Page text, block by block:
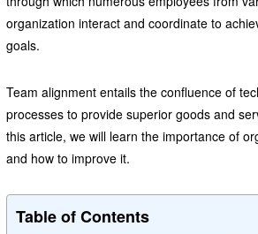
organization interact and coordinate to
goals.
Team alignment entails the confluence of
processes to provide superior goods and
this article, we will learn the importance of
and how to improve it.
Table of Contents